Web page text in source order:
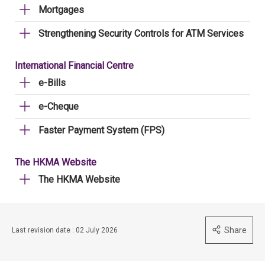
Mortgages
Strengthening Security Controls for ATM Services
International Financial Centre
e-Bills
e-Cheque
Faster Payment System (FPS)
The HKMA Website
The HKMA Website
Last revision date : 02 July 2026 Share